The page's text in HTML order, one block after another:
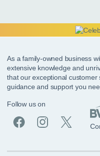
As a family-owned business
extensive knowledge and
that our exceptional customer
guidance and support you
Follow us on